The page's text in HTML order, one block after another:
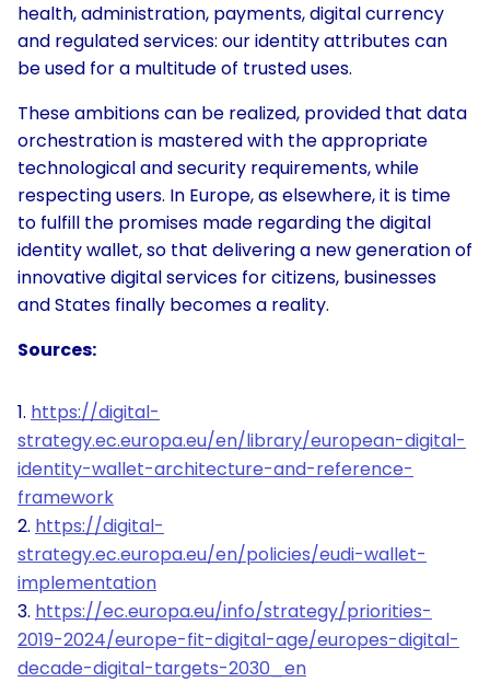
health, administration, payments, digital currency
and regulated services: our identity attributes can
be used for a multitude of trusted uses.
These ambitions can be realized, provided that data
orchestration is mastered with the appropriate
technological and security requirements, while
respecting users. In Europe, as elsewhere, it is time
to fulfill the promises made regarding the digital
identity wallet, so that delivering a new generation of
innovative digital services for citizens, businesses
and States finally becomes a reality.
Sources:
https://digital-
strategy.ec.europa.eu/en/library/european-digital-
identity-wallet-architecture-and-reference-
framework
https://digital-
strategy.ec.europa.eu/en/policies/eudi-wallet-
implementation
https://ec.europa.eu/info/strategy/priorities-
2019-2024/europe-fit-digital-age/europes-digital-
decade-digital-targets-2030_en